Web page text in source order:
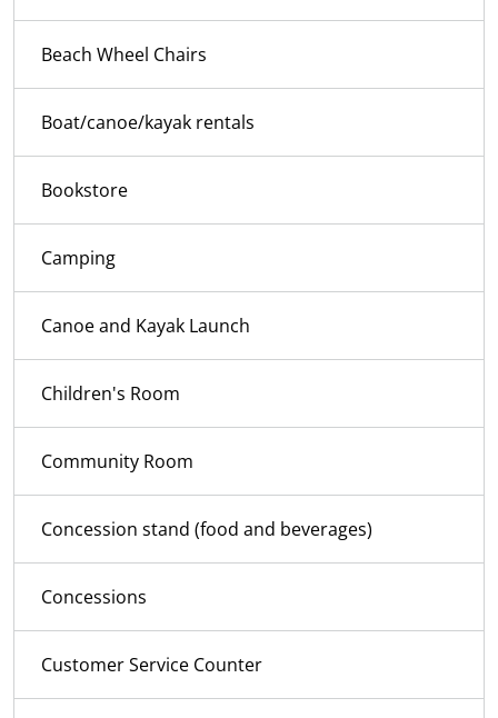
Beach Wheel Chairs
Boat/canoe/kayak rentals
Bookstore
Camping
Canoe and Kayak Launch
Children's Room
Community Room
Concession stand (food and beverages)
Concessions
Customer Service Counter